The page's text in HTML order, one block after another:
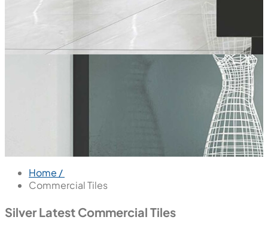
Home /
Commercial Tiles
Silver Latest Commercial Tiles